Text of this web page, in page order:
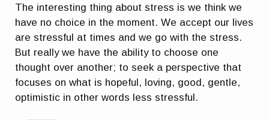
The interesting thing about stress is we think we
have no choice in the moment. We accept our lives
are stressful at times and we go with the stress.
But really we have the ability to choose one
thought over another; to seek a perspective that
focuses on what is hopeful, loving, good, gentle,
optimistic in other words less stressful.